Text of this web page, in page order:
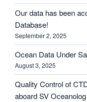
Our data has been
Database!
September 2, 2025
Ocean Data Under
August 3, 2025
Quality Control of
aboard SV Oceanolog